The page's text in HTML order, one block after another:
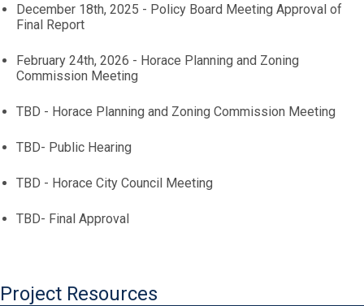
December 18th, 2025 - Policy Board Meeting Approval of
Final Report
February 24th, 2026 - Horace Planning and Zoning
Commission Meeting
TBD - Horace Planning and Zoning Commission Meeting
TBD- Public Hearing
TBD - Horace City Council Meeting
TBD- Final Approval
Project Resources